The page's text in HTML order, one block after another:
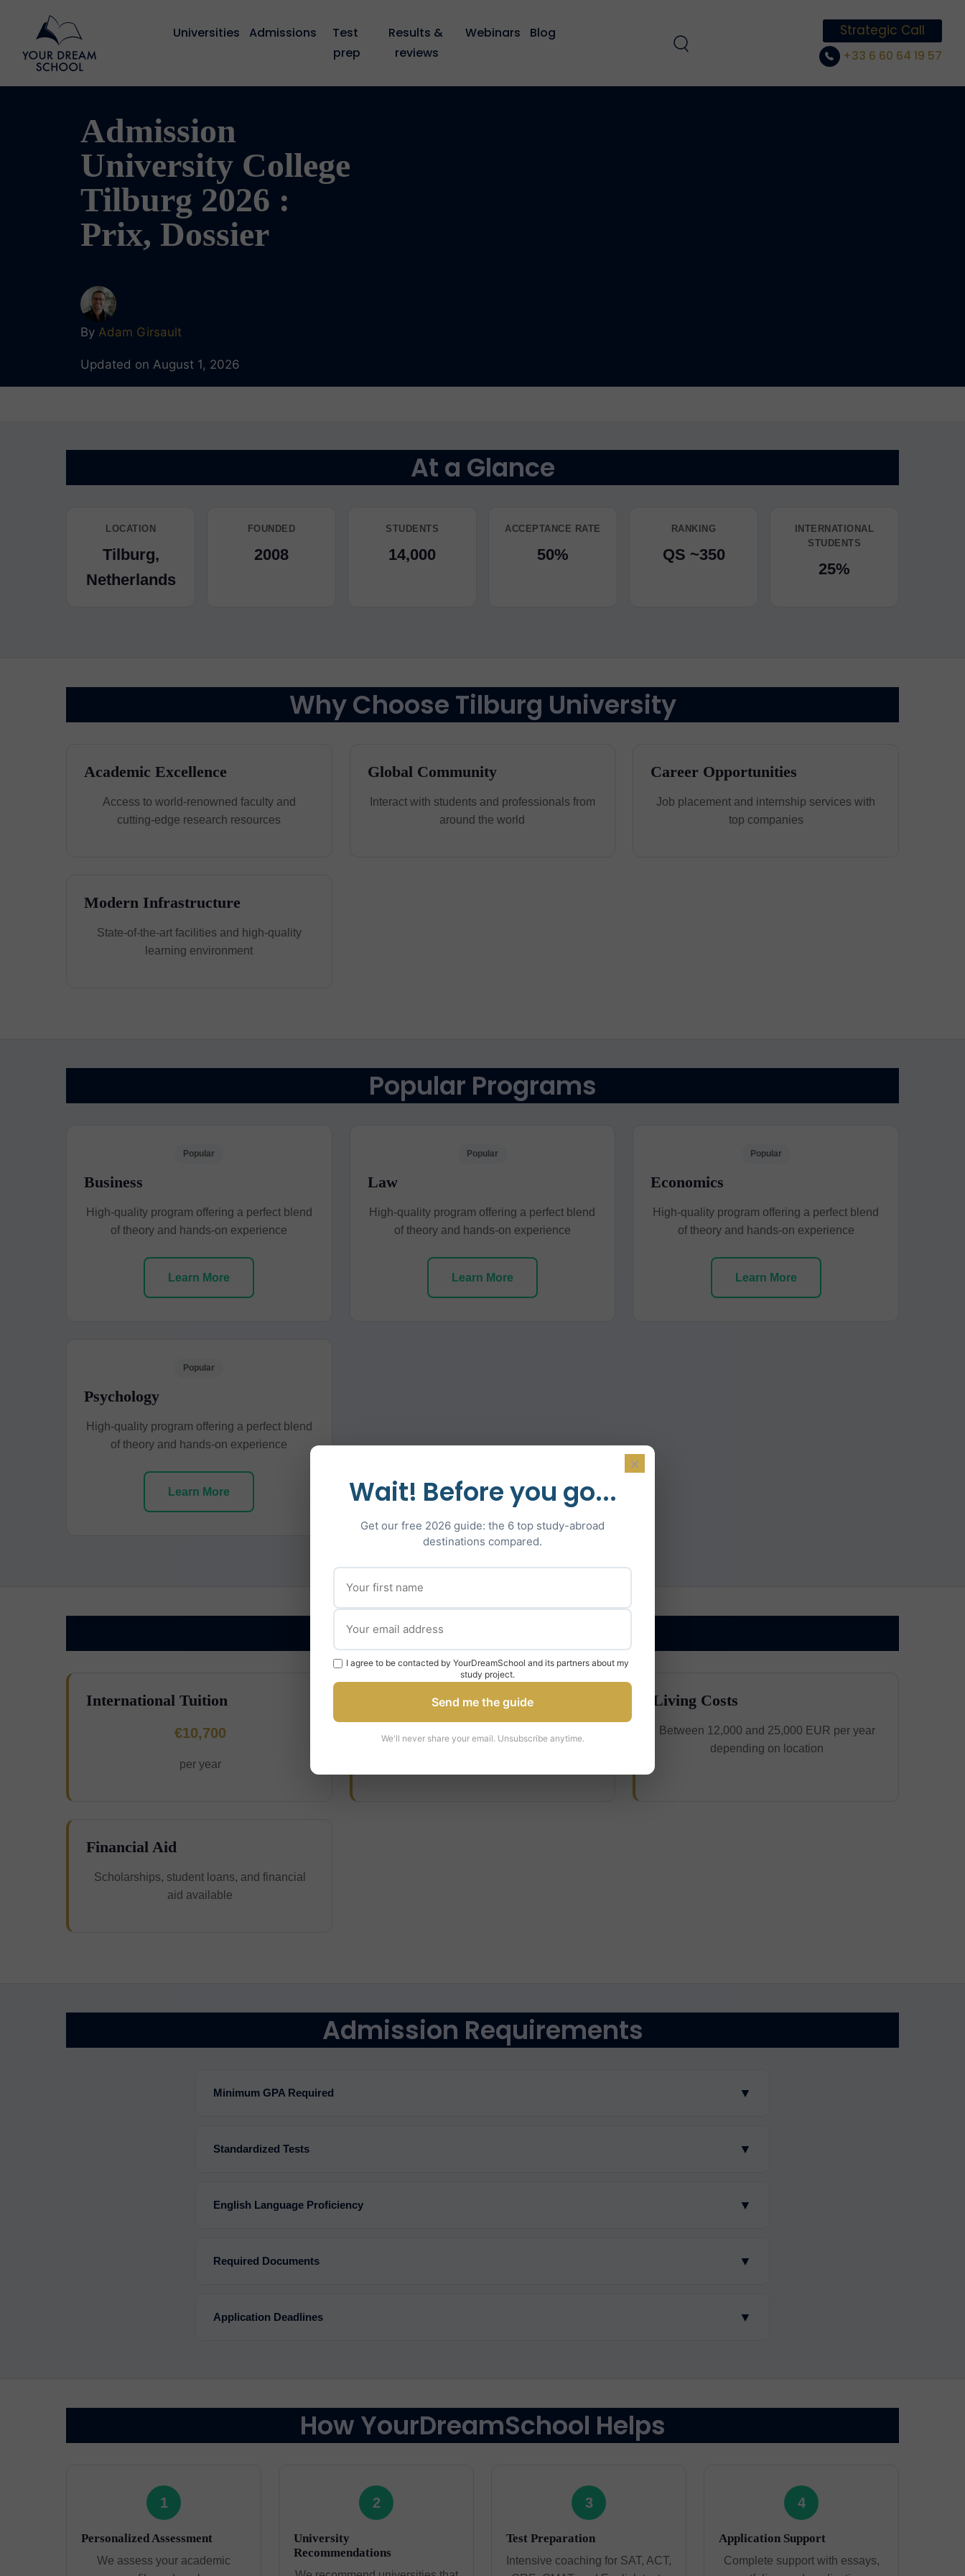
Universities Admissions
Test
prep
Results &
reviews
Webinars Blog Strategic Call
+33 6 60 64 19 57
Admission
University College
Tilburg 2026 :
Prix, Dossier
By Adam Girsault
Updated on August 1, 2026
At a Glance
LOCATION
Tilburg,
Netherlands
FOUNDED
2008
STUDENTS
14,000
ACCEPTANCE RATE
50%
RANKING
QS ~350
INTERNATIONAL
STUDENTS
25%
Why Choose Tilburg University
Academic Excellence
Access to world-renowned faculty and
cutting-edge research resources
Global Community
Interact with students and professionals from
around the world
Career Opportunities
Job placement and internship services with
top companies
Modern Infrastructure
State-of-the-art facilities and high-quality
learning environment
Popular Programs
Popular
Business
High-quality program offering a perfect blend
of theory and hands-on experience
Learn More
Popular
Law
High-quality program offering a perfect blend
of theory and hands-on experience
Learn More
Popular
Economics
High-quality program offering a perfect blend
of theory and hands-on experience
Learn More
Popular
Psychology
High-quality program offering a perfect blend
of theory and hands-on experience
Learn More
Tuition & Fees
International Tuition
€10,700
per year
Domestic/Home Tuition
€2,314
Living Costs
Between 12,000 and 25,000 EUR per year
depending on location
Financial Aid
Scholarships, student loans, and financial
aid available
Admission Requirements
Minimum GPA Required ▼
Standardized Tests ▼
English Language Proficiency ▼
Required Documents ▼
Application Deadlines ▼
How YourDreamSchool Helps
1
Personalized Assessment
We assess your academic
2
University
Recommendations
3
Test Preparation
Intensive coaching for SAT, ACT,
4
Application Support
Complete support with essays,
×
Wait! Before you go...
Get our free 2026 guide: the 6 top study-abroad
destinations compared.
I agree to be contacted by YourDreamSchool and its partners about my
study project.
Send me the guide
We'll never share your email. Unsubscribe anytime.